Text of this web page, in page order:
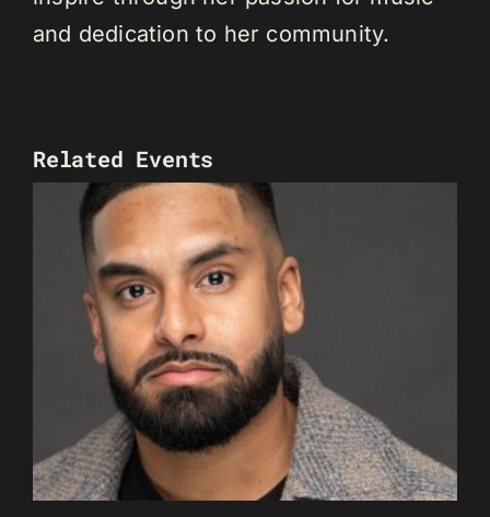
and dedication to her community.
Related Events